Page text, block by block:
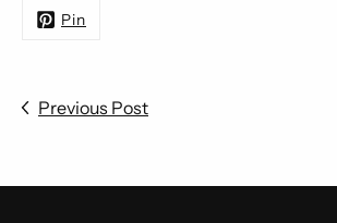
Pin
Previous Post